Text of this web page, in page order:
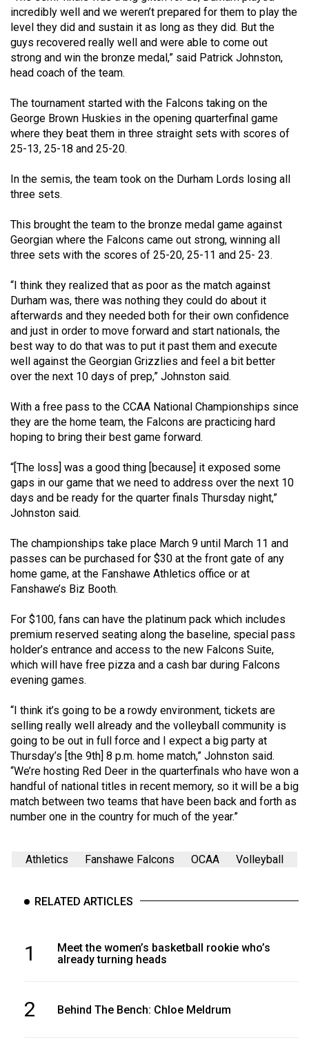
(2018/19)
Volume
50
(2017/18)
Volume
49
(2016/17)
Volume
48
Volume
47
(2014/15)
Volume
46
(2013/14)
Volume
(2012/13)
Volume
(2011/12)
Volume
43
(2010/11)
Volume
42
Volume
41
(2008/09)
40
(2007/08)
Volume
39
(2006/07)
(2005/06)
incredibly well and we weren’t prepared for them to play the
level they did and sustain it as long as they did. But the
guys recovered really well and were able to come out
strong and win the bronze medal,” said Patrick Johnston,
head coach of the team.
The tournament started with the Falcons taking on the
George Brown Huskies in the opening quarterfinal game
where they beat them in three straight sets with scores of
25-13, 25-18 and 25-20.
In the semis, the team took on the Durham Lords losing all
three sets.
This brought the team to the bronze medal game against
Georgian where the Falcons came out strong, winning all
three sets with the scores of 25-20, 25-11 and 25- 23.
“I think they realized that as poor as the match against
Durham was, there was nothing they could do about it
afterwards and they needed both for their own confidence
and just in order to move forward and start nationals, the
best way to do that was to put it past them and execute
well against the Georgian Grizzlies and feel a bit better
over the next 10 days of prep,” Johnston said.
With a free pass to the CCAA National Championships since
they are the home team, the Falcons are practicing hard
hoping to bring their best game forward.
“[The loss] was a good thing [because] it exposed some
gaps in our game that we need to address over the next 10
days and be ready for the quarter finals Thursday night,”
Johnston said.
The championships take place March 9 until March 11 and
passes can be purchased for $30 at the front gate of any
home game, at the Fanshawe Athletics office or at
Fanshawe’s Biz Booth.
For $100, fans can have the platinum pack which includes
premium reserved seating along the baseline, special pass
holder’s entrance and access to the new Falcons Suite,
which will have free pizza and a cash bar during Falcons
evening games.
“I think it’s going to be a rowdy environment, tickets are
selling really well already and the volleyball community is
going to be out in full force and I expect a big party at
Thursday’s [the 9th] 8 p.m. home match,” Johnston said.
“We’re hosting Red Deer in the quarterfinals who have won a
handful of national titles in recent memory, so it will be a big
match between two teams that have been back and forth as
number one in the country for much of the year.”
Athletics Fanshawe Falcons OCAA Volleyball
RELATED ARTICLES
1
Meet the women’s basketball rookie who’s
already turning heads
2 Behind The Bench: Chloe Meldrum